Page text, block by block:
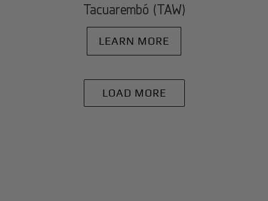
Tacuarembó (TAW)
LEARN MORE
LOAD MORE